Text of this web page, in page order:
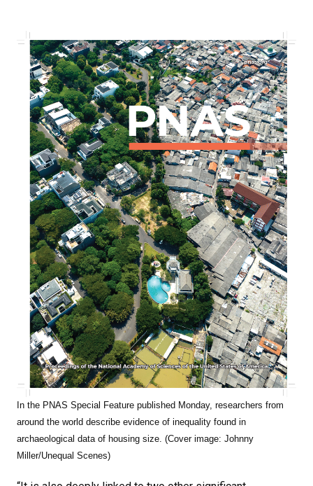
In the PNAS Special Feature published Monday, researchers from
around the world describe evidence of inequality found in
archaeological data of housing size. (Cover image: Johnny
Miller/Unequal Scenes)